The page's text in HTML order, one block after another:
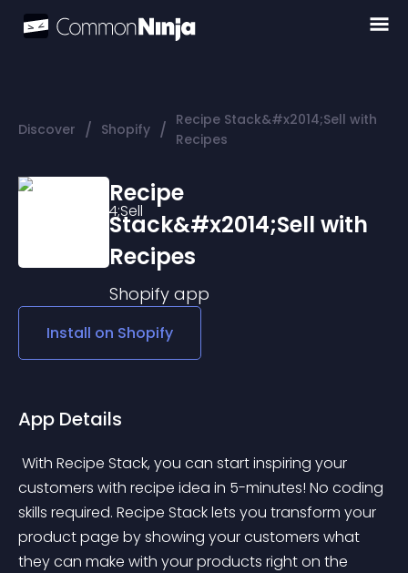
Discover / Shopify / Recipe Stack&#x2014;Sell with
Recipes
Recipe
Stack&#x2014;Sell with
Recipes
Shopify app
Install on Shopify
App Details
customers with recipe idea in 5-minutes! No coding
skills required. Recipe Stack lets you transform your
product page by showing your customers what
they can make with your products right on the